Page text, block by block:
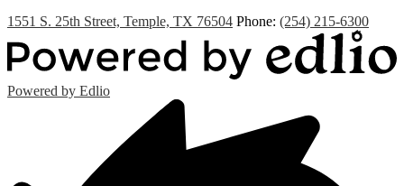
1551 S. 25th Street, Temple, TX 76504 Phone: (254) 215-6300
Powered by Edlio